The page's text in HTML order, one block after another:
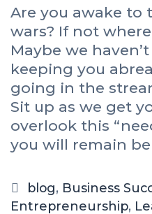
Are you awake to
wars? If not
Maybe we
keeping you
going in the
Sit up as we get
overlook this
you will remain
blog, Business
Entrepreneurship,